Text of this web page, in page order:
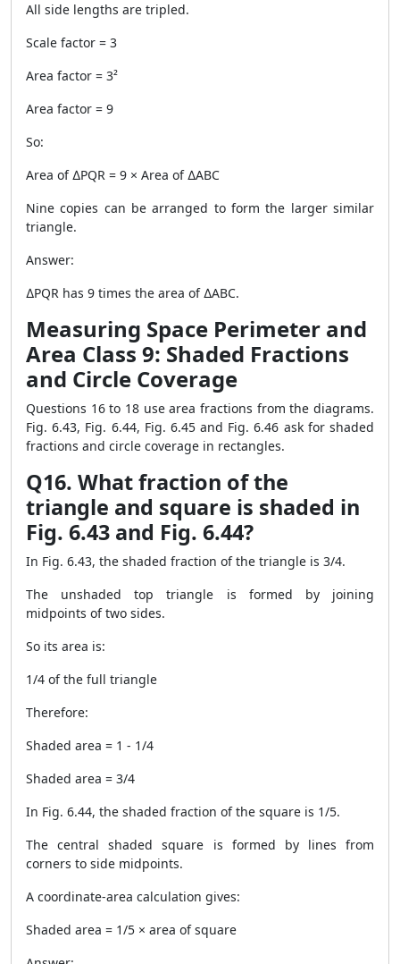
All side lengths are tripled.
Scale factor = 3
Area factor = 3²
Area factor = 9
So:
Area of ∆PQR = 9 × Area of ∆ABC
Nine copies can be arranged to form the larger similar
triangle.
Answer:
∆PQR has 9 times the area of ∆ABC.
Measuring Space Perimeter and
Area Class 9: Shaded Fractions
and Circle Coverage
Questions 16 to 18 use area fractions from the diagrams.
Fig. 6.43, Fig. 6.44, Fig. 6.45 and Fig. 6.46 ask for shaded
fractions and circle coverage in rectangles.
Q16. What fraction of the
triangle and square is shaded in
Fig. 6.43 and Fig. 6.44?
In Fig. 6.43, the shaded fraction of the triangle is 3/4.
The unshaded top triangle is formed by joining
midpoints of two sides.
So its area is:
1/4 of the full triangle
Therefore:
Shaded area = 1 - 1/4
Shaded area = 3/4
In Fig. 6.44, the shaded fraction of the square is 1/5.
The central shaded square is formed by lines from
corners to side midpoints.
A coordinate-area calculation gives:
Shaded area = 1/5 × area of square